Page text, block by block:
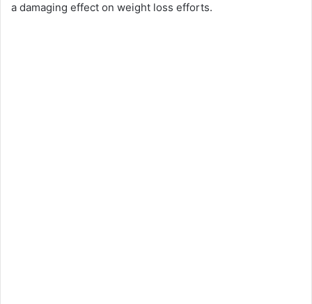
a damaging effect on weight loss efforts.